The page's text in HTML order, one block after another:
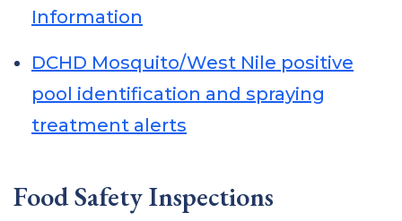
Information
DCHD Mosquito/West Nile positive
pool identification and spraying
treatment alerts
Food Safety Inspections